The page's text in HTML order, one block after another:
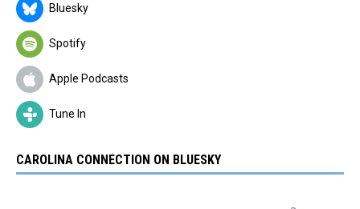
Bluesky
Spotify
Apple Podcasts
Tune In
CAROLINA CONNECTION ON BLUESKY